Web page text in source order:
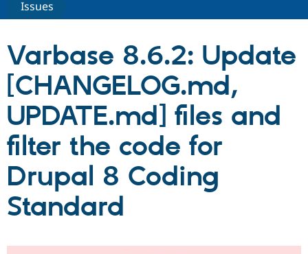
Drupal AI
Case
Getting
Partners & Services
Find a
Become a
Certified
Partner
Community
About the
Community
Support Drupal
Get Started
Try Drupal CMS
Issues
Varbase 8.6.2: Update
[CHANGELOG.md,
UPDATE.md] files and
filter the code for
Drupal 8 Coding
Standard